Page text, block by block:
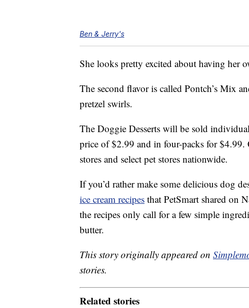
Ben & Jerry's
She looks pretty excited about having her
The second flavor is called Pontch’s Mix
pretzel swirls.
The Doggie Desserts will be sold
price of $2.99 and in four-packs for $4.99.
stores and select pet stores nationwide.
If you’d rather make some delicious dog
ice cream recipes that PetSmart shared on
the recipes only call for a few simple
butter.
This story originally appeared on
stories.
Related stories